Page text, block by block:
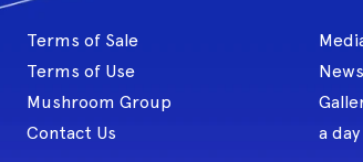
Terms of Sale
Terms of Use
Mushroom Group
Contact Us
News
a